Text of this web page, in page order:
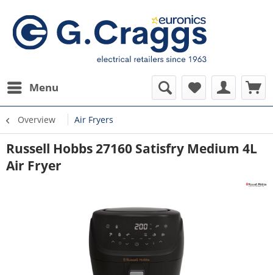
Menu
Overview Air Fryers
Russell Hobbs 27160 Satisfry Medium 4L
Air Fryer